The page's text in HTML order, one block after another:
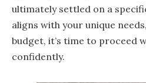
ultimately settled on a
aligns with your unique
budget, it’s time to proceed
confidently.